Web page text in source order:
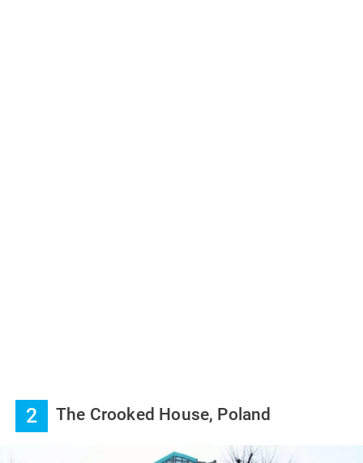
2 The Crooked House, Poland